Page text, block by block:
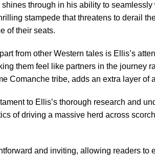
through in his ability to
stampede that threatens to derail
of their seats.
from other Western tales is Ellis’s
them feel like partners in the journey
Comanche tribe, adds an extra layer of
to Ellis’s thorough research and
of driving a massive herd across
and inviting, allowing readers